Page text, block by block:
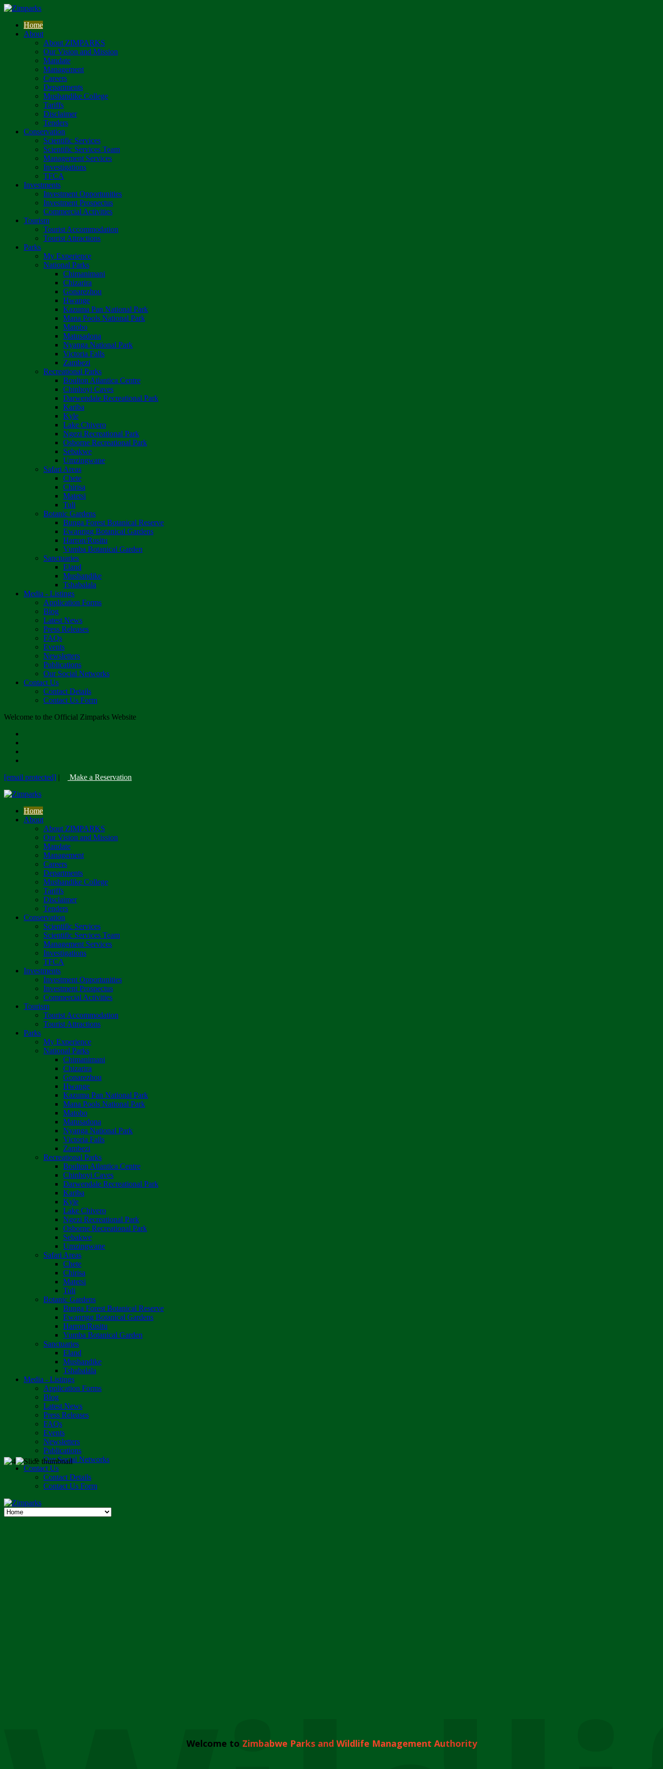
Home
About
About ZIMPARKS
Our Vision and Mission
Mandate
Management
Careers
Departments
Mushandike College
Tariffs
Disclaimer
Tenders
Conservation
Scientific Services
Scientific Services Team
Management Services
Investigations
TFCA
Investments
Investment Opportunities
Investment Prospectus
Commercial Activities
Tourism
Tourist Accommodation
Tourist Attractions
Parks
My Experience
National Parks
Chimanimani
Chizarira
Gonarezhou
Hwange
Kazuma Pan National Park
Mana Pools National Park
Matobo
Matusadona
Nyanga National Park
Victoria Falls
Zambezi
Recreational Parks
Boulton Atlantica Centre
Chinhoyi Caves
Darwendale Recreational Park
Kariba
Kyle
Lake Chivero
Ngezi Recreational Park
Osborne Recreational Park
Sebakwe
Umzingwane
Safari Areas
Chete
Chirisa
Matetsi
Tuli
Botanic Gardens
Bunga Forest Botanical Reserve
Ewanrigg Botanical Gardens
Harron/Rusitu
Vumba Botanical Garden
Sanctuaries
Eland
Mushandike
Tshabalala
Media - Listings
Application Forms
Blog
Latest News
Press Releases
FAQs
Events
Newsletters
Publications
Our Social Networks
Contact Us
Contact Details
Contact Us Form
Welcome to the Official Zimparks Website
[email protected] | Make a Reservation
Home
About
About ZIMPARKS
Our Vision and Mission
Mandate
Management
Careers
Departments
Mushandike College
Tariffs
Disclaimer
Tenders
Conservation
Scientific Services
Scientific Services Team
Management Services
Investigations
TFCA
Investments
Investment Opportunities
Investment Prospectus
Commercial Activities
Tourism
Tourist Accommodation
Tourist Attractions
Parks
My Experience
National Parks
Chimanimani
Chizarira
Gonarezhou
Hwange
Kazuma Pan National Park
Mana Pools National Park
Matobo
Matusadona
Nyanga National Park
Victoria Falls
Zambezi
Recreational Parks
Boulton Atlantica Centre
Chinhoyi Caves
Darwendale Recreational Park
Kariba
Kyle
Lake Chivero
Ngezi Recreational Park
Osborne Recreational Park
Sebakwe
Umzingwane
Safari Areas
Chete
Chirisa
Matetsi
Tuli
Botanic Gardens
Bunga Forest Botanical Reserve
Ewanrigg Botanical Gardens
Harron/Rusitu
Vumba Botanical Garden
Sanctuaries
Eland
Mushandike
Tshabalala
Media - Listings
Application Forms
Blog
Latest News
Press Releases
FAQs
Events
Newsletters
Publications
Our Social Networks
Contact Us
Contact Details
Contact Us Form
Welcome to Zimbabwe Parks and Wildlife Management Authority